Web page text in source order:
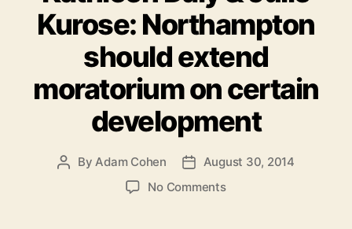
Kurose: Northampton
should extend
moratorium on certain
development
Post
By Adam Cohen
PostAugust 30, 2014
No Commentson